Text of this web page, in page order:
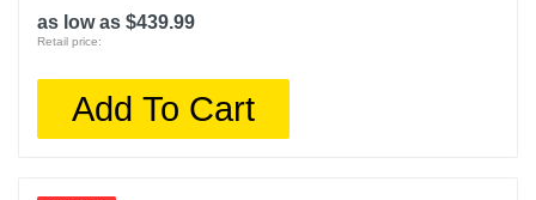
as low as $439.99
Retail price:
Add To Cart